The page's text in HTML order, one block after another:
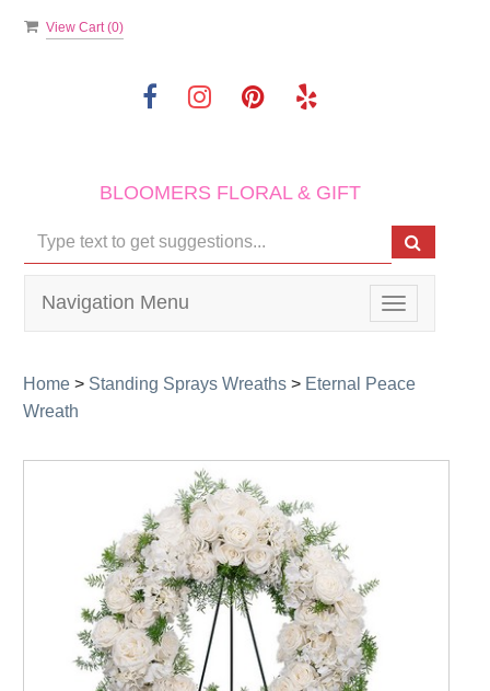
View Cart (0)
BLOOMERS FLORAL & GIFT
Toggle
navigation
Navigation Menu
Home > Standing Sprays Wreaths > Eternal Peace
Wreath